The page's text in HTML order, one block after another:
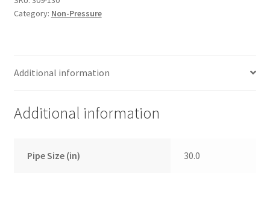
Category: Non-Pressure
Additional information
Additional information
Pipe Size (in) 30.0